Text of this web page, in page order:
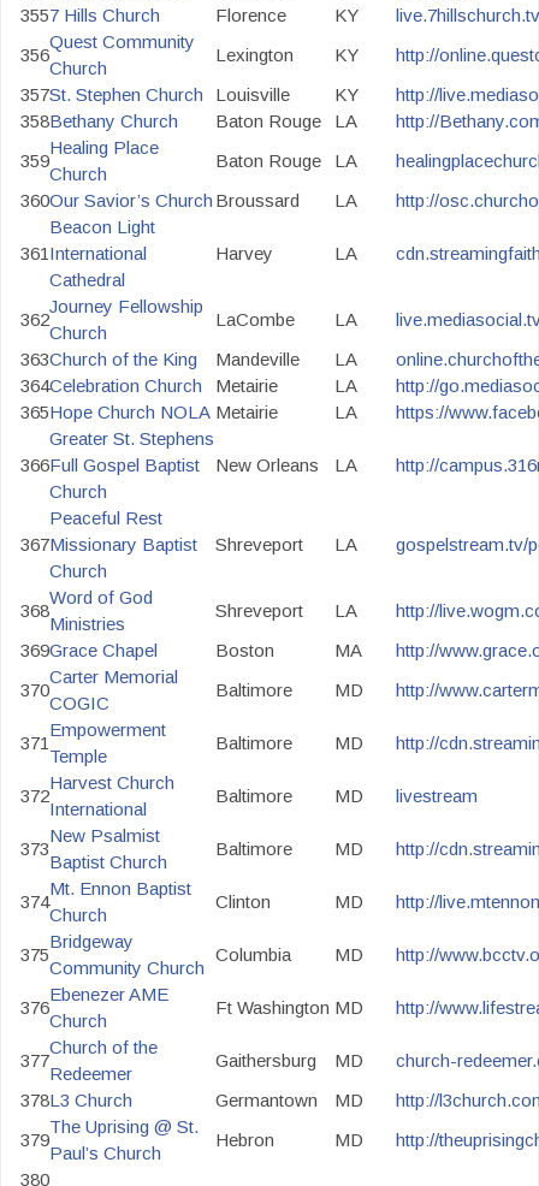
3557 Hills Church Florence KY
live.7hillschurch.tv
356
Quest Community
Church
Lexington KY
http://
357St. Stephen Church Louisville KY
http://
358Bethany Church Baton Rouge LA
http://
359
Healing Place
Church
Baton Rouge LA
360Our Savior’s Church Broussard LA http://
361
Beacon Light
International
Cathedral
Harvey LA
362
Journey Fellowship
Church
LaCombe LA
363Church of the King Mandeville LA
364Celebration Church Metairie LA
http://
365Hope Church NOLA Metairie LA https://
366
Greater St. Stephens
Full Gospel Baptist
Church
New Orleans LA http://
367
Peaceful Rest
Missionary Baptist
Church
Shreveport LA gospelstream.tv/
368
Word of God
Ministries
Shreveport LA
http://
369Grace Chapel Boston MA
http://
370
Carter Memorial
COGIC
Baltimore MD http://
371
Empowerment
Temple
Baltimore MD http://
372
Harvest Church
International
Baltimore MD livestream
373
New Psalmist
Baptist Church
Baltimore MD http://
374
Mt. Ennon Baptist
Church
Clinton MD http://
375
Bridgeway
Community Church
Columbia MD http://
376
Ebenezer AME
Church
Ft Washington MD http://
377
Church of the
Redeemer
Gaithersburg MD
church-
378L3 Church Germantown MD
http://
379
The Uprising @ St.
Paul’s Church
Hebron MD
http://
380